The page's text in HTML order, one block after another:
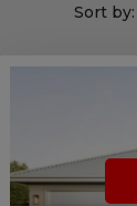
Sort by: